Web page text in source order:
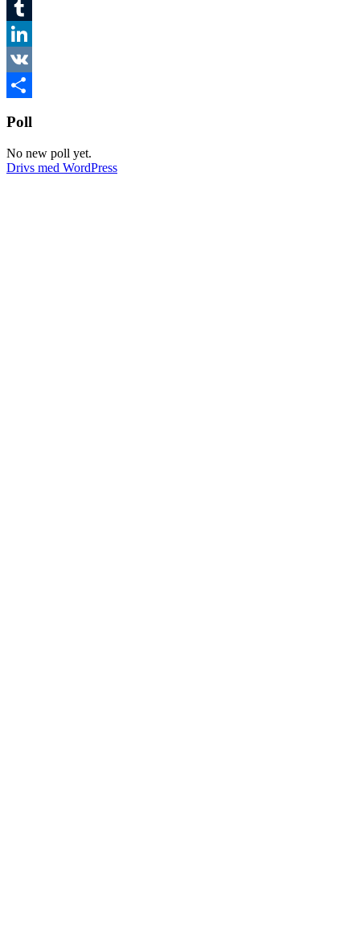
Twitter
Tumblr
LinkedIn
VK
Poll
No new poll yet.
Drivs med WordPress